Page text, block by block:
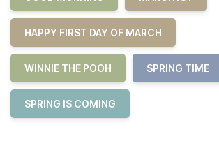
HAPPY FIRST DAY OF MARCH
WINNIE THE POOH SPRING TIME
SPRING IS COMING